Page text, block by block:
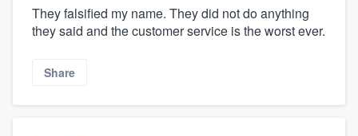
They falsified my name. They did not do anything
they said and the customer service is the worst ever.
Share